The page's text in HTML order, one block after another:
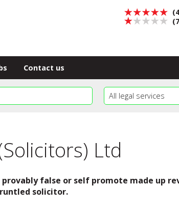
Contact us
Ltd
false or self promote made up
solicitor.